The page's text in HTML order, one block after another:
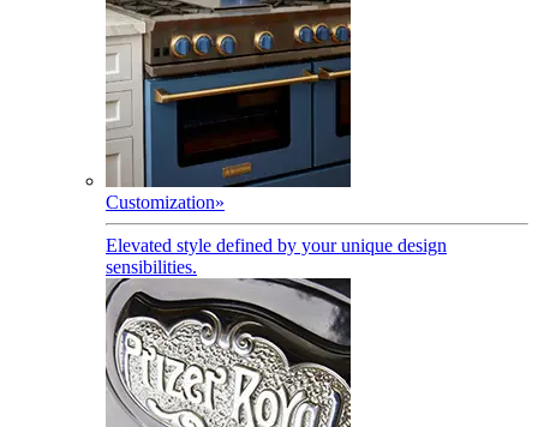
Customization»
Elevated style defined by your unique design
sensibilities.